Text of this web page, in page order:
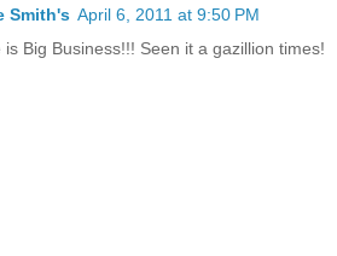
Smith's April 6, 2011 at 9:50 PM
Big Business!!! Seen it a gazillion times!